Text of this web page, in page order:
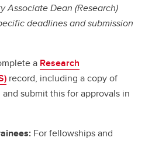
Associate Dean (Research)
deadlines and submission
a Research
record, including a copy of
submit this for approvals in
For fellowships and